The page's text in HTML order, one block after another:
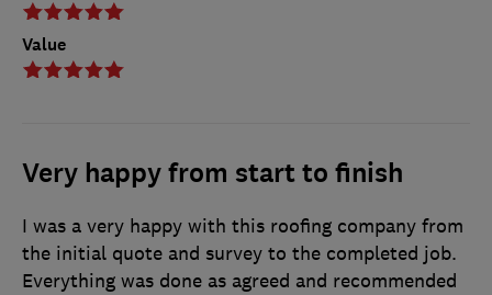
Value
Very happy from start to finish
I was a very happy with this roofing company from
the initial quote and survey to the completed job.
Everything was done as agreed and recommended